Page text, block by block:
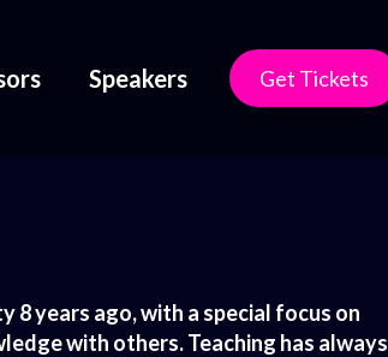
Speakers Get Tickets
years ago, with a special focus on
with others. Teaching has always